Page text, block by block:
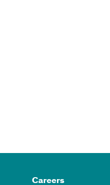
Careers